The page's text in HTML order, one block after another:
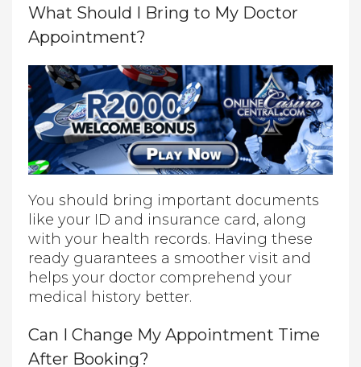
What Should I Bring to My Doctor
Appointment?
You should bring important documents
like your ID and insurance card, along
with your health records. Having these
ready guarantees a smoother visit and
helps your doctor comprehend your
medical history better.
Can I Change My Appointment Time
After Booking?